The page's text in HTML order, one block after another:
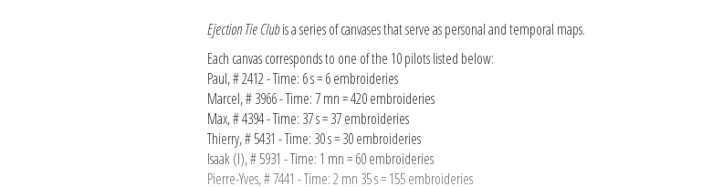
Ejection Tie Clubis a series of canvases that serve as personal and temporal maps.
Each canvas corresponds to one of the 10 pilots listed below:
Paul, # 2412 - Time: 6 s = 6 embroideries
Marcel, # 3966 - Time: 7 mn = 420 embroideries
Max, # 4394 - Time: 37 s = 37 embroideries
Thierry, # 5431 - Time: 30 s = 30 embroideries
Isaak (I), # 5931 - Time: 1 mn = 60 embroideries
Pierre-Yves, # 7441 - Time: 2 mn 35 s = 155 embroideries